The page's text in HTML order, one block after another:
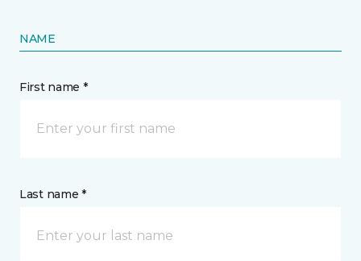
NAME
First name *
Last name *